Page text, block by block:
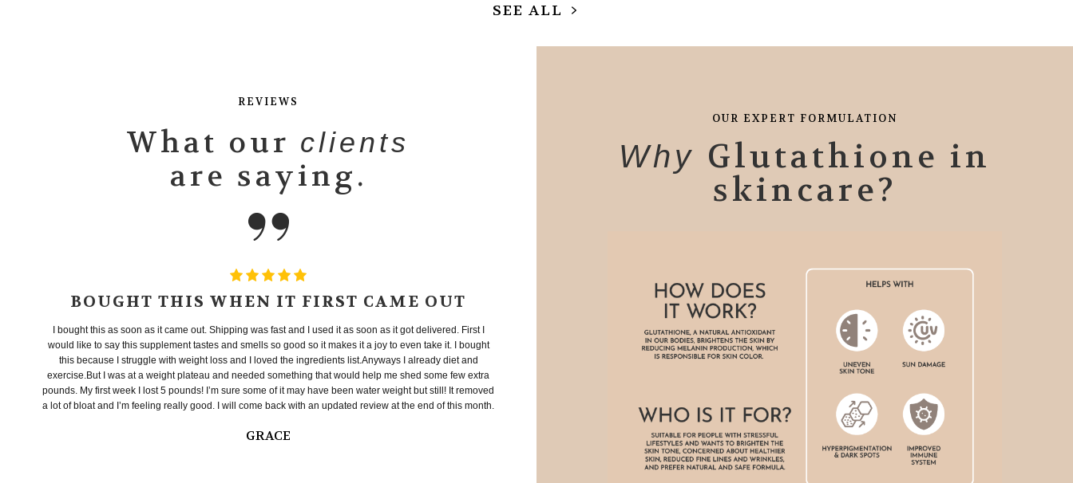
SEE ALL
REVIEWS
What our clients
are saying.
BOUGHT THIS WHEN IT FIRST CAME OUT
I bought this as soon as it came out. Shipping was fast and I used it as soon as it got delivered. First I
would like to say this supplement tastes and smells so good so it makes it a joy to even take it. I bought
this because I struggle with weight loss and I loved the ingredients list.Anyways I already diet and
exercise.But I was at a weight plateau and needed something that would help me shed some few extra
pounds. My first week I lost 5 pounds! I’m sure some of it may have been water weight but still! It removed
a lot of bloat and I’m feeling really good. I will come back with an updated review at the end of this month.
GRACE
HIGHLY RECOMEND
A friend of mine recommended this product for my blemishes and acne. And I'm Liking what I see so far.
My skin looks even and the acne and acne scars are diminishing .
OUR EXPERT FORMULATION
Why Glutathione in
skincare?